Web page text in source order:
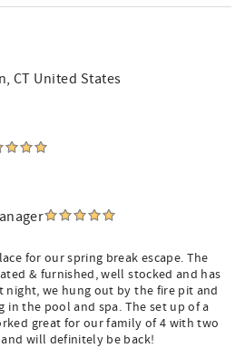
CT United States
for our spring break escape. The
& furnished, well stocked and has
night, we hung out by the fire pit and
in the pool and spa. The set up of a
great for our family of 4 with two
will definitely be back!